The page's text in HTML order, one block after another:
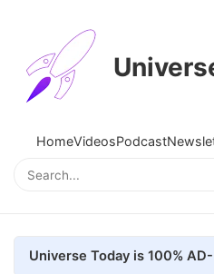
HomeVideosPodcast